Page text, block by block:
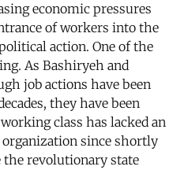
economic pressures
of workers into the
action. One of the
As Bashiryeh and
job actions have been
they have been
class has lacked an
since shortly
the revolutionary state